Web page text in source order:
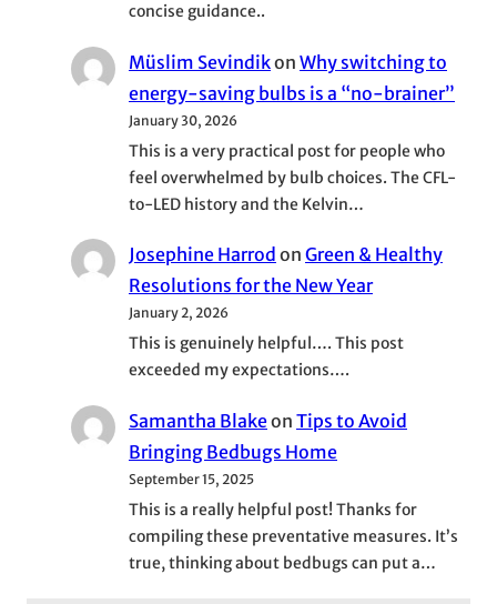
concise guidance..
Müslim Sevindikon Why switching to
energy-saving bulbs is a “no-brainer”
January 30, 2026
This is a very practical post for people who
feel overwhelmed by bulb choices. The CFL-
to-LED history and the Kelvin…
Josephine Harrod on Green & Healthy
Resolutions for the New Year
January 2, 2026
This is genuinely helpful…. This post
exceeded my expectations….
Samantha Blakeon Tips to Avoid
Bringing Bedbugs Home
September 15, 2025
This is a really helpful post! Thanks for
compiling these preventative measures. It’s
true, thinking about bedbugs can put a…